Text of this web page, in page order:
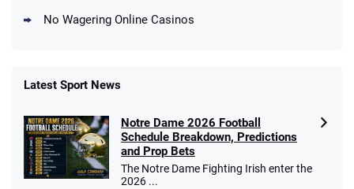
10 x $100 bet match in FanCash
T&Cs apply
/5
No Wagering Online Casinos
Latest Sport News
Notre Dame 2026 Football
Schedule Breakdown, Predictions
and Prop Bets
The Notre Dame Fighting Irish enter the
2026 ...